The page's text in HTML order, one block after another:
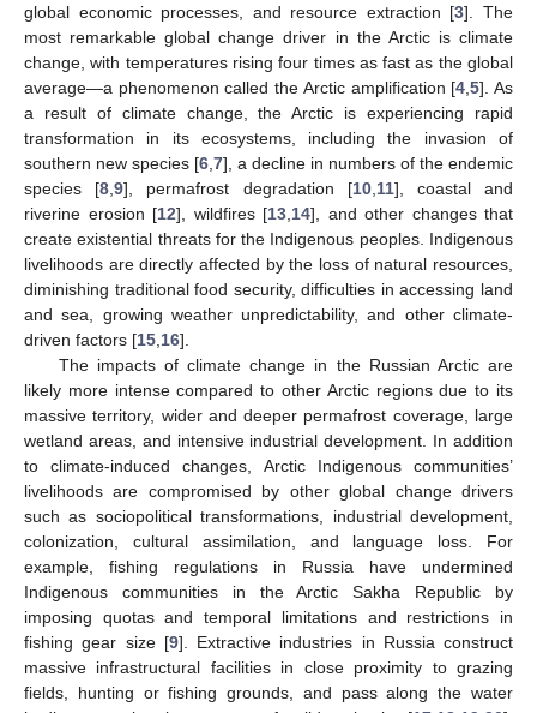
global economic processes, and resource extraction [3]. The
most remarkable global change driver in the Arctic is climate
change, with temperatures rising four times as fast as the global
average—a phenomenon called the Arctic amplification [4 ,5]. As
a result of climate change, the Arctic is experiencing rapid
transformation in its ecosystems, including the invasion of
southern new species [6 7], a decline in numbers of the endemic
species [8 ,9], permafrost degradation [10, 11], coastal and
riverine erosion [12], wildfires [13 14], and other changes that
create existential threats for the Indigenous peoples. Indigenous
livelihoods are directly affected by the loss of natural resources,
diminishing traditional food security, difficulties in accessing land
and sea, growing weather unpredictability, and other climate-
driven factors [15 16].
The impacts of climate change in the Russian Arctic are
likely more intense compared to other Arctic regions due to its
massive territory, wider and deeper permafrost coverage, large
wetland areas, and intensive industrial development. In addition
to climate-induced changes, Arctic Indigenous communities’
livelihoods are compromised by other global change drivers
such as sociopolitical transformations, industrial development,
colonization, cultural assimilation, and language loss. For
example, fishing regulations in Russia have undermined
Indigenous communities in the Arctic Sakha Republic by
imposing quotas and temporal limitations and restrictions in
fishing gear size [9]. Extractive industries in Russia construct
massive infrastructural facilities in close proximity to grazing
fields, hunting or fishing grounds, and pass along the water